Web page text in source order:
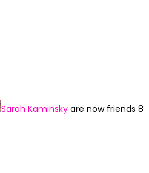
Sarah Kaminsky are now friends 8